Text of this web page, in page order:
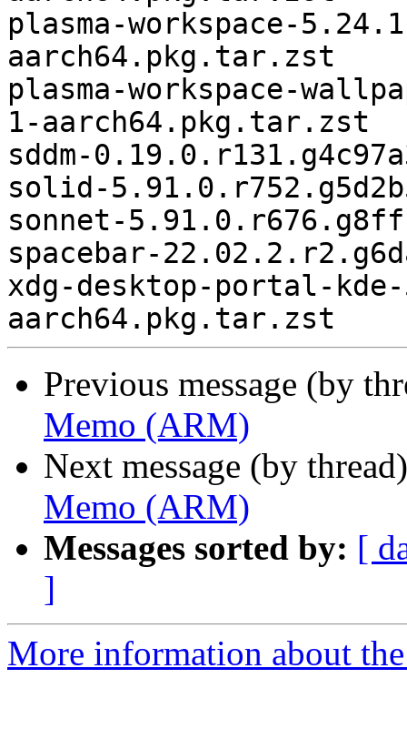
Previous message (by
Memo (ARM)
Next message (by
Memo (ARM)
Messages sorted by: [
]
More information about